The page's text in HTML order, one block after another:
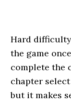
Hard
the game
complete the
chapter
but it makes